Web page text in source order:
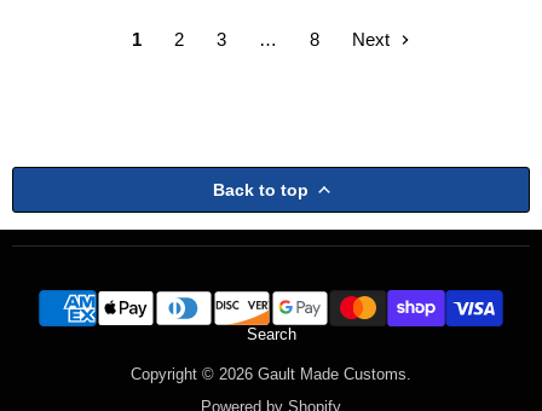
1 2 3 … 8 Next
Back to top
Search
Copyright © 2026 Gault Made Customs.
Powered by Shopify